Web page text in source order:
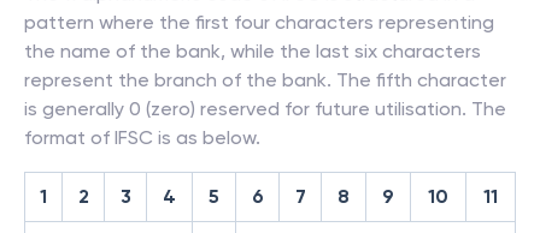
pattern where the first four characters representing
the name of the bank, while the last six characters
represent the branch of the bank. The fifth character
is generally 0 (zero) reserved for future utilisation. The
format of IFSC is as below.
1 2 3 4 5 6 7 8 9 10 11